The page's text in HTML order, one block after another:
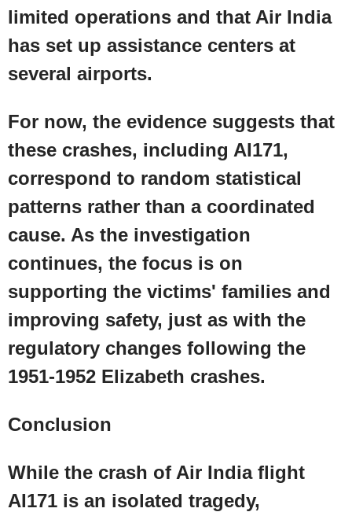
limited operations and that Air India
has set up assistance centers at
several airports.
For now, the evidence suggests that
these crashes, including AI171,
correspond to random statistical
patterns rather than a coordinated
cause. As the investigation
continues, the focus is on
supporting the victims' families and
improving safety, just as with the
regulatory changes following the
1951-1952 Elizabeth crashes.
Conclusion
While the crash of Air India flight
AI171 is an isolated tragedy,